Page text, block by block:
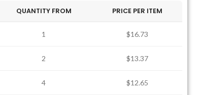
QUANTITY FROM PRICE PER ITEM
1 $16.73
2 $13.37
4 $12.65